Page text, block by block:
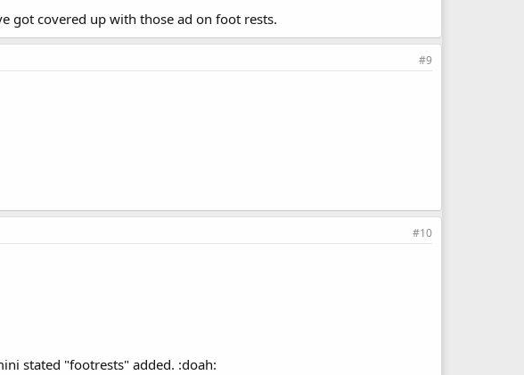
got covered up with those ad on foot rests.
#9
#10
stated "footrests" added. :doah: